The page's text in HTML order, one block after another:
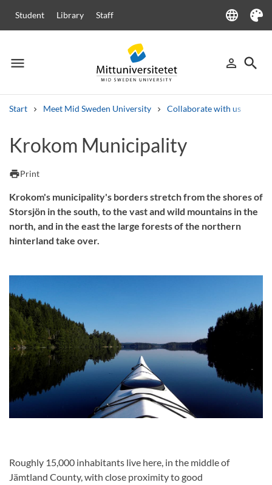
Student Library Staff language
Language
Theme
menu
Menu person_outline
Sign in
search
Start Meet Mid Sweden University Collaborate with us
Other search services
Courses and programmes
Krokom Municipality
printPrint
Krokom's municipality's borders stretch from the shores of
Storsjön in the south, to the vast and wild mountains in the
north, and in the east the large forests of the northern
hinterland take over.
Roughly 15,000 inhabitants live here, in the middle of
Jämtland County, with close proximity to good